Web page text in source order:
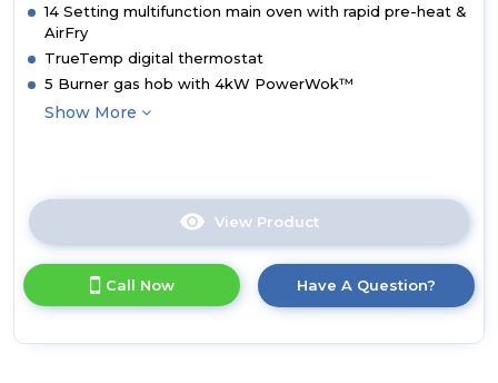
14 Setting multifunction main oven with rapid pre-heat &
AirFry
TrueTemp digital thermostat
5 Burner gas hob with 4kW PowerWok™
Show More
View Product
here
product
details
Call Now Have A Question?